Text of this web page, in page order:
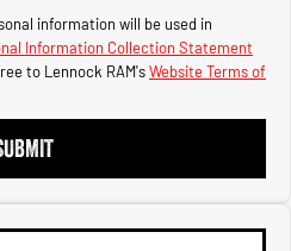
information will be used in
Information Collection Statement
to Lennock RAM'sWebsite Terms of